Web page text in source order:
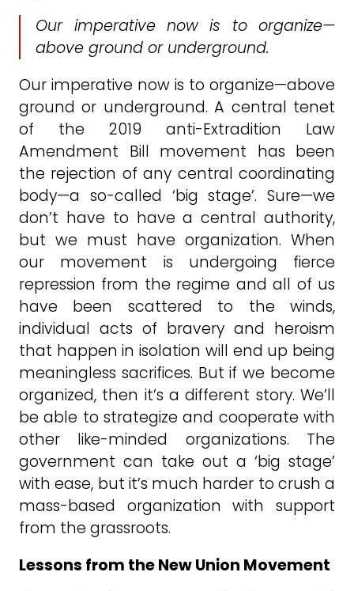
Our imperative now is to organize—
above ground or underground.
Our imperative now is to organize—above
ground or underground. A central tenet
of the 2019 anti-Extradition Law
Amendment Bill movement has been
the rejection of any central coordinating
body—a so-called ‘big stage’. Sure—we
don’t have to have a central authority,
but we must have organization. When
our movement is undergoing fierce
repression from the regime and all of us
have been scattered to the winds,
individual acts of bravery and heroism
that happen in isolation will end up being
meaningless sacrifices. But if we become
organized, then it’s a different story. We’ll
be able to strategize and cooperate with
other like-minded organizations. The
government can take out a ‘big stage’
with ease, but it’s much harder to crush a
mass-based organization with support
from the grassroots.
Lessons from the New Union Movement